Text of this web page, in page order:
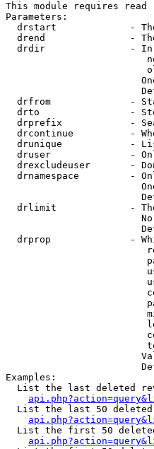
This module requires read
Parameters:
drstart             -
drend               -
drdir               -
drfrom              -
drto                -
drprefix            -
drcontinue          -
drunique            -
druser              -
drexcludeuser       -
drnamespace         -
drlimit             -
drprop              -
Examples:
List the last deleted
List the last 50
List the first 50